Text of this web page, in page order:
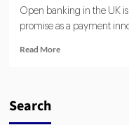
Open banking in the UK
promise as a payment
Read MoreRead
Search